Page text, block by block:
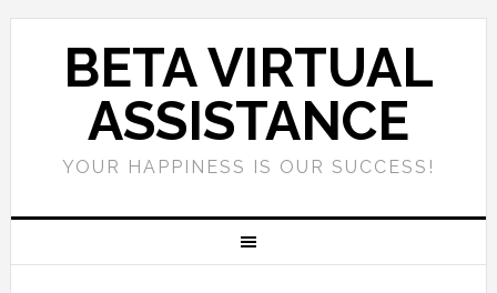
BETA VIRTUAL
ASSISTANCE
YOUR HAPPINESS IS OUR SUCCESS!